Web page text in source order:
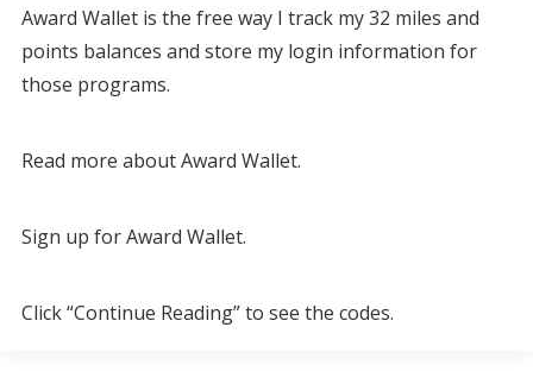
Award Wallet is the free way I track my 32 miles and
points balances and store my login information for
those programs.
Read more about Award Wallet.
Sign up for Award Wallet.
Click “Continue Reading” to see the codes.